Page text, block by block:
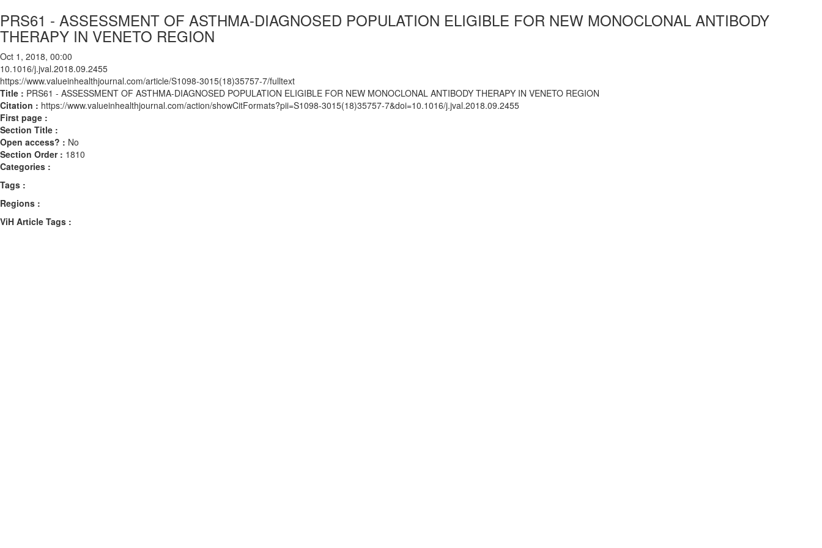
PRS61 - ASSESSMENT OF ASTHMA-DIAGNOSED POPULATION ELIGIBLE FOR NEW MONOCLONAL ANTIBODY
THERAPY IN VENETO REGION
Oct 1, 2018, 00:00
10.1016/j.jval.2018.09.2455
https://www.valueinhealthjournal.com/article/S1098-3015(18)35757-7/fulltext
Title : PRS61 - ASSESSMENT OF ASTHMA-DIAGNOSED POPULATION ELIGIBLE FOR NEW MONOCLONAL ANTIBODY THERAPY IN VENETO REGION
Citation : https://www.valueinhealthjournal.com/action/showCitFormats?pii=S1098-3015(18)35757-7&doi=10.1016/j.jval.2018.09.2455
First page :
Section Title :
Open access? : No
Section Order : 1810
Categories :
Tags :
Regions :
ViH Article Tags :